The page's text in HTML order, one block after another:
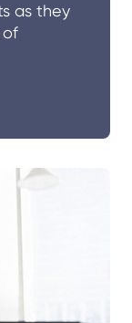
as they
of